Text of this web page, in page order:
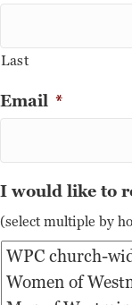
Last
Email *
I would like to
(select multiple by